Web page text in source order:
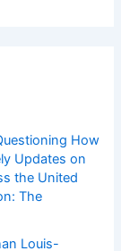
How
Updates on
the United
The
Louis-